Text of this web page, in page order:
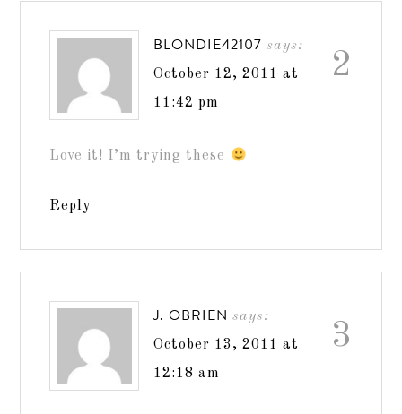
2
BLONDIE42107 says:
October 12, 2011 at
11:42 pm
Love it! I’m trying these
Reply
3
J. OBRIEN says:
October 13, 2011 at
12:18 am